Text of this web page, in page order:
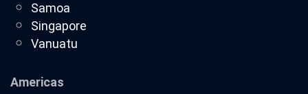
Samoa
Singapore
Vanuatu
Americas